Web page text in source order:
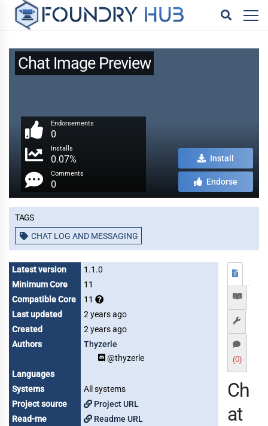
Chat Image Preview
Endorsements
0
Installs
0.07%
Comments
0
Install
Endorse
Tags
CHAT LOG AND MESSAGING
Latest version
1.1.0
Minimum Core
11
Compatible Core
11
Last updated
2 years ago
Created
2 years ago
Authors
Thyzerle
@thyzerle
Languages
Systems
All systems
Project source
Project URL
Read-me
Readme URL
(0)
Ch
at